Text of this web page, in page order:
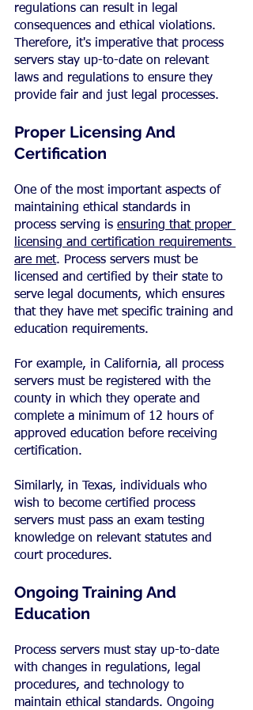
regulations can result in legal
consequences and ethical violations.
Therefore, it's imperative that process
servers stay up-to-date on relevant
laws and regulations to ensure they
provide fair and just legal processes.
Proper Licensing And
Certification
One of the most important aspects of
maintaining ethical standards in
process serving is ensuring that proper
licensing and certification requirements
are met. Process servers must be
licensed and certified by their state to
serve legal documents, which ensures
that they have met specific training and
education requirements.
For example, in California, all process
servers must be registered with the
county in which they operate and
complete a minimum of 12 hours of
approved education before receiving
certification.
Similarly, in Texas, individuals who
wish to become certified process
servers must pass an exam testing
knowledge on relevant statutes and
court procedures.
Ongoing Training And
Education
Process servers must stay up-to-date
with changes in regulations, legal
procedures, and technology to
maintain ethical standards. Ongoing